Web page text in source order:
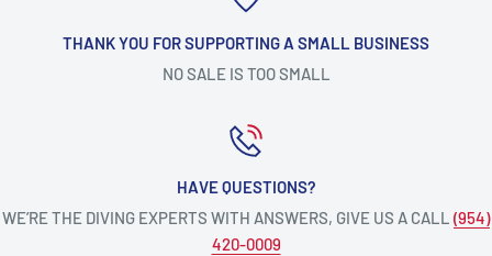
THANK YOU FOR SUPPORTING A SMALL BUSINESS
NO SALE IS TOO SMALL
HAVE QUESTIONS?
WE’RE THE DIVING EXPERTS WITH ANSWERS, GIVE US A CALL (954)
420-0009